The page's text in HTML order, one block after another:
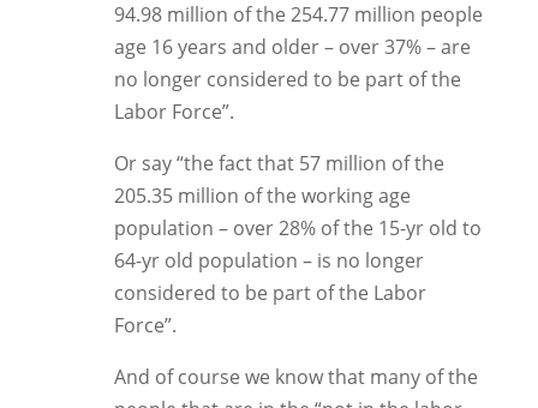
94.98 million of the 254.77 million people
age 16 years and older – over 37% – are
no longer considered to be part of the
Labor Force”.
Or say “the fact that 57 million of the
205.35 million of the working age
population – over 28% of the 15-yr old to
64-yr old population – is no longer
considered to be part of the Labor
Force”.
And of course we know that many of the